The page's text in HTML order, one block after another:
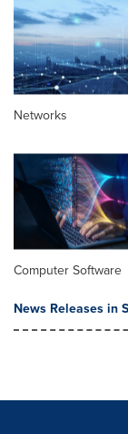
Networks
Computer Software
News Releases in